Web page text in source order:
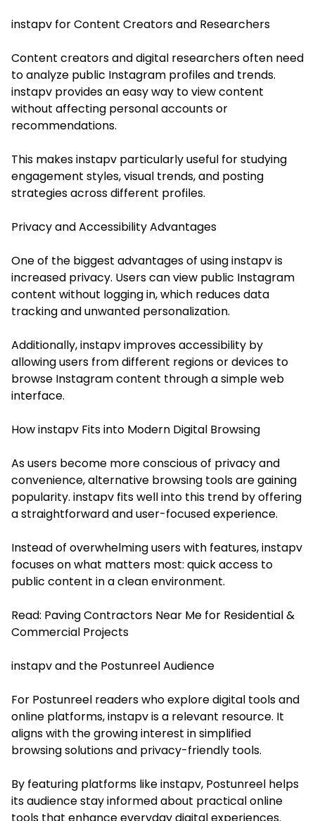
instapv for Content Creators and Researchers
Content creators and digital researchers often need
to analyze public Instagram profiles and trends.
instapv provides an easy way to view content
without affecting personal accounts or
recommendations.
This makes instapv particularly useful for studying
engagement styles, visual trends, and posting
strategies across different profiles.
Privacy and Accessibility Advantages
One of the biggest advantages of using instapv is
increased privacy. Users can view public Instagram
content without logging in, which reduces data
tracking and unwanted personalization.
Additionally, instapv improves accessibility by
allowing users from different regions or devices to
browse Instagram content through a simple web
interface.
How instapv Fits into Modern Digital Browsing
As users become more conscious of privacy and
convenience, alternative browsing tools are gaining
popularity. instapv fits well into this trend by offering
a straightforward and user-focused experience.
Instead of overwhelming users with features, instapv
focuses on what matters most: quick access to
public content in a clean environment.
Read: Paving Contractors Near Me for Residential &
Commercial Projects
instapv and the Postunreel Audience
For Postunreel readers who explore digital tools and
online platforms, instapv is a relevant resource. It
aligns with the growing interest in simplified
browsing solutions and privacy-friendly tools.
By featuring platforms like instapv, Postunreel helps
its audience stay informed about practical online